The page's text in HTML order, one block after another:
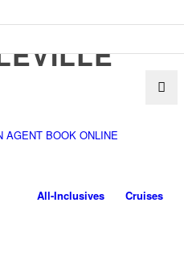
AGENT BOOK ONLINE
All-Inclusives Cruises